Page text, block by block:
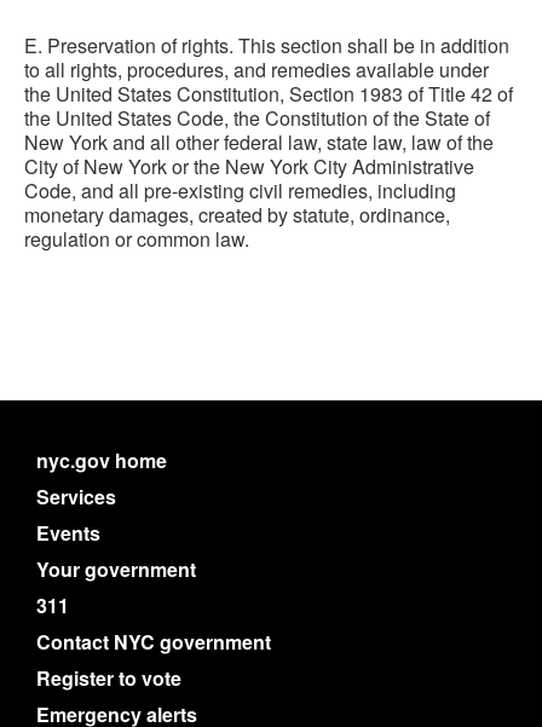
E. Preservation of rights. This section shall be in addition
to all rights, procedures, and remedies available under
the United States Constitution, Section 1983 of Title 42 of
the United States Code, the Constitution of the State of
New York and all other federal law, state law, law of the
City of New York or the New York City Administrative
Code, and all pre-existing civil remedies, including
monetary damages, created by statute, ordinance,
regulation or common law.
nyc.gov home
Services
Events
Your government
311
Contact NYC government
Register to vote
Emergency alerts